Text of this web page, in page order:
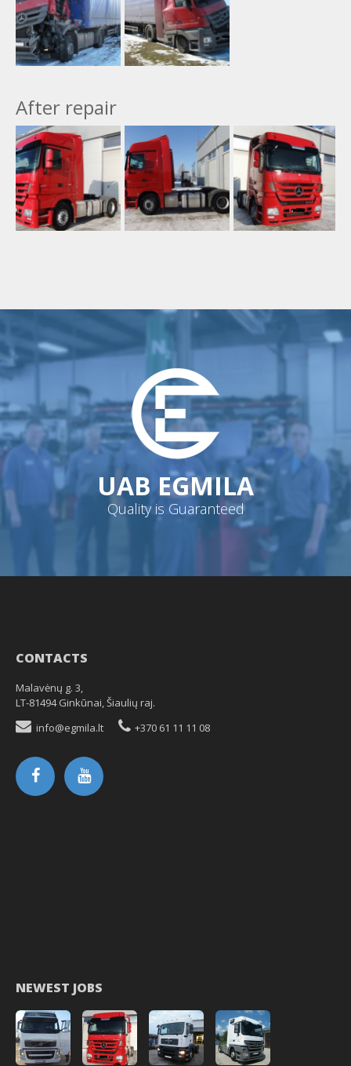
After repair
UAB EGMILA
Quality is Guaranteed
CONTACTS
Malavėnų g. 3,
LT-81494 Ginkūnai, Šiaulių raj.
info@egmila.lt
+370 61 11 11 08
NEWEST JOBS